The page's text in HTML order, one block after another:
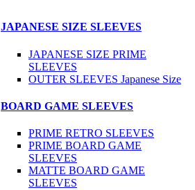
JAPANESE SIZE SLEEVES
JAPANESE SIZE PRIME
SLEEVES
OUTER SLEEVES Japanese Size
BOARD GAME SLEEVES
PRIME RETRO SLEEVES
PRIME BOARD GAME
SLEEVES
MATTE BOARD GAME
SLEEVES